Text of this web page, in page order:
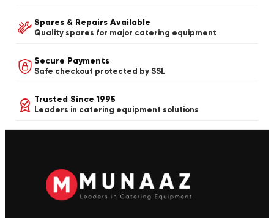
Spares & Repairs Available
Quality spares for major catering equipment
Secure Payments
Safe checkout protected by SSL
Trusted Since 1995
Leaders in catering equipment solutions